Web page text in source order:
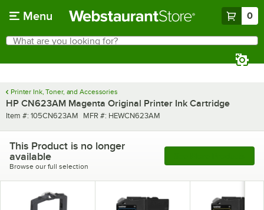
Menu 0
Search
What are you looking for?
Printer Ink, Toner, and Accessories
HP CN623AM Magenta Original Printer Ink Cartridge
Item number
Item #: 105CN623AM MFR number
MFR #: HEWCN623AM
This Product is no longer
available
Browse our full selection